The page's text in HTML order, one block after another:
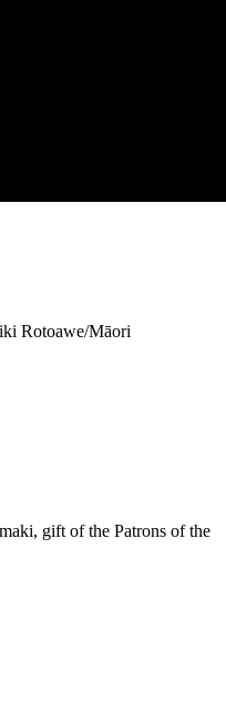
Rotoawe/Māori
gift of the Patrons of the